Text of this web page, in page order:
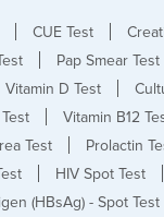
CUE Test
Pap Smear Test
Vitamin D Test
Vitamin B12
Test
Prolactin
HIV Spot Test
(HBsAg) - Spot Test